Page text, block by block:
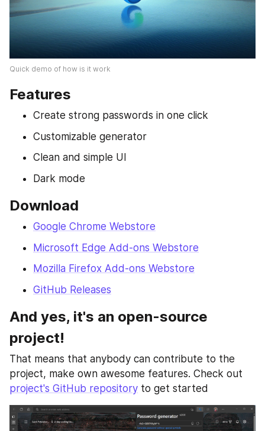
Quick demo of how is it work
Features
Create strong passwords in one click
Customizable generator
Clean and simple UI
Dark mode
Download
Google Chrome Webstore
Microsoft Edge Add-ons Webstore
Mozilla Firefox Add-ons Webstore
GitHub Releases
And yes, it's an open-source
project!
That means that anybody can contribute to the
project's GitHub repository to get started